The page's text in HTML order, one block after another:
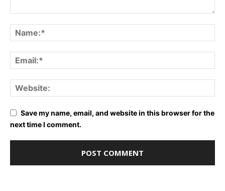
Save my name, email, and website in this browser for the
next time I comment.